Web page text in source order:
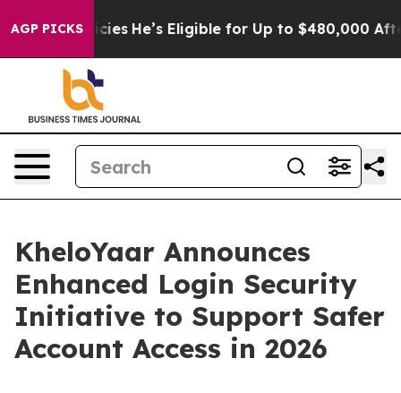
AGP PICKS
Policies He’s Eligible for Up to $480,000 After
KheloYaar Announces
Enhanced Login Security
Initiative to Support Safer
Account Access in 2026